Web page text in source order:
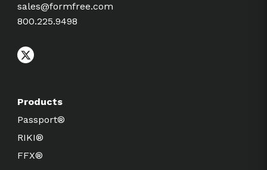
sales@formfree.com
800.225.9498
Products
Passport®
RIKI®
FFX®